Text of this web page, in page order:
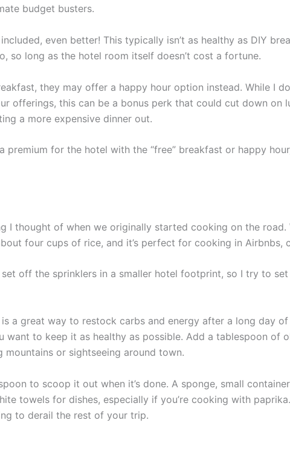
budget busters.
even better! This typically isn’t as healthy as DIY
so long as the hotel room itself doesn’t cost a fortune.
they may offer a happy hour option instead. While I
offerings, this can be a bonus perk that could cut down
a more expensive dinner out.
premium for the hotel with the “free” breakfast or happy
I thought of when we originally started cooking on the
four cups of rice, and it’s perfect for cooking in Airbnbs,
off the sprinklers in a smaller hotel footprint, so I try to
a great way to restock carbs and energy after a long day
want to keep it as healthy as possible. Add a tablespoon
or sightseeing around town.
to scoop it out when it’s done. A sponge, small
towels for dishes, especially if you’re cooking with
to derail the rest of your trip.